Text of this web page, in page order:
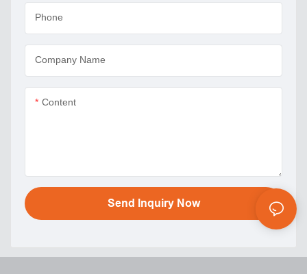
Phone
Company Name
Content
Send Inquiry Now